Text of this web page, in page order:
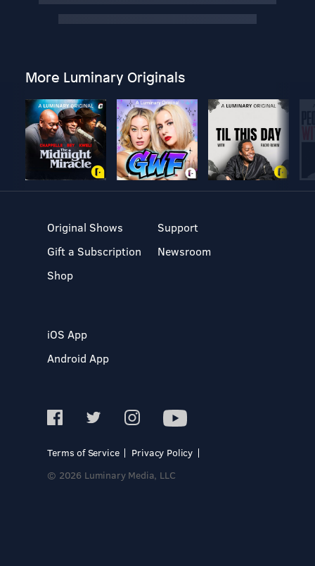
More Luminary Originals
Original Shows
Gift a Subscription
Shop
Support
Newsroom
iOS App
Android App
Terms of Service
Privacy Policy
© 2026 Luminary Media, LLC